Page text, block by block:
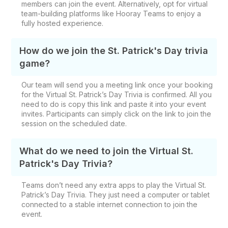
members can join the event. Alternatively, opt for virtual
team-building platforms like Hooray Teams to enjoy a
fully hosted experience.
How do we join the St. Patrick's Day trivia
game?
Our team will send you a meeting link once your booking
for the Virtual St. Patrick’s Day Trivia is confirmed. All you
need to do is copy this link and paste it into your event
invites. Participants can simply click on the link to join the
session on the scheduled date.
What do we need to join the Virtual St.
Patrick's Day Trivia?
Teams don’t need any extra apps to play the Virtual St.
Patrick’s Day Trivia. They just need a computer or tablet
connected to a stable internet connection to join the
event.